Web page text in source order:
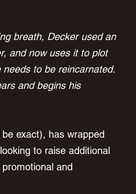
breath, Decker used an
and now uses it to plot
to be reincarnated.
and begins his
exact), has wrapped
to raise additional
and